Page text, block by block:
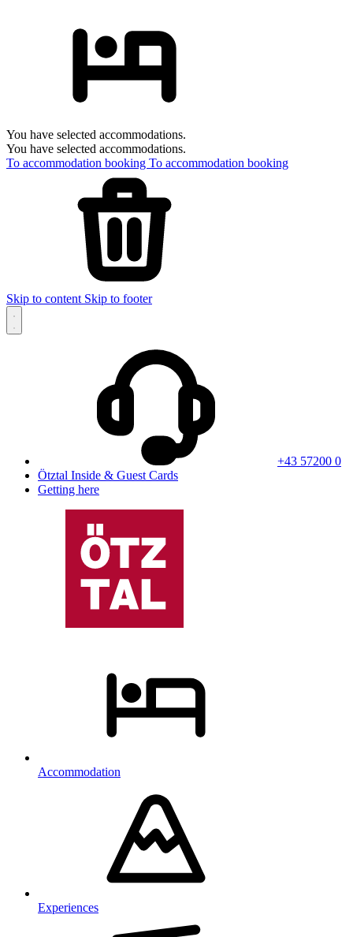
You have selected accommodations.
You have selected accommodations.
To accommodation booking To accommodation booking
Skip to content Skip to footer
+43 57200 0
Ötztal Inside & Guest Cards
Getting here
Accommodation
Experiences